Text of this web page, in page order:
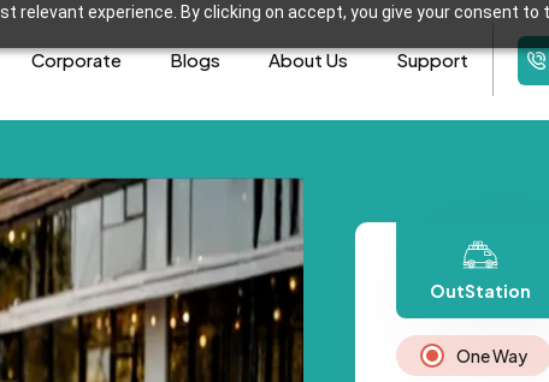
relevant experience. By clicking on accept, you give your consent to
Corporate Blogs About Us Support
OutStation
One Way